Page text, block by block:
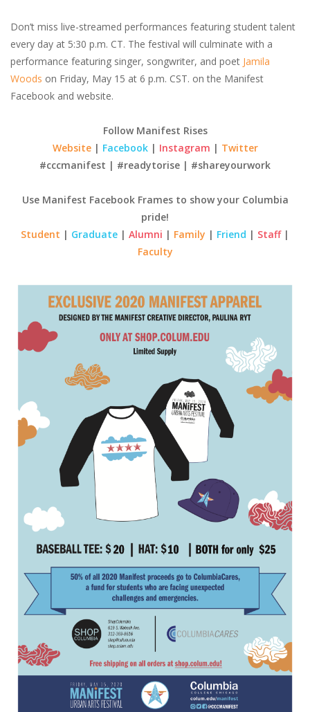
Don’t miss live-streamed performances featuring student talent
every day at 5:30 p.m. CT. The festival will culminate with a
performance featuring singer, songwriter, and poet Jamila
Woods on Friday, May 15 at 6 p.m. CST. on the Manifest
Facebook and website.
Follow Manifest Rises
Website| Facebook| Instagram | Twitter
#cccmanifest | #readytorise | #shareyourwork
Use Manifest Facebook Frames to show your Columbia
pride!
Student | Graduate | Alumni | Family | Friend | Staff|
Faculty